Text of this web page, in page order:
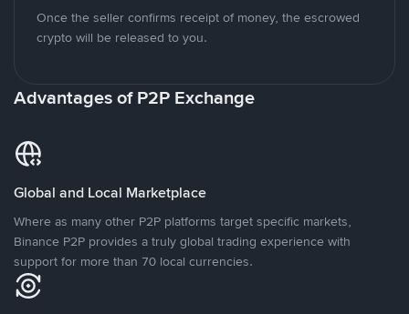
Once the seller confirms receipt of money, the escrowed
crypto will be released to you.
Advantages of P2P Exchange
Global and Local Marketplace
Where as many other P2P platforms target specific markets,
Binance P2P provides a truly global trading experience with
support for more than 70 local currencies.